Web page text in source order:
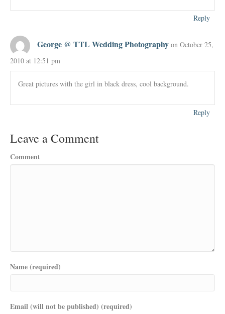
Reply
George @ TTL Wedding Photography on October 25,
2010 at 12:51 pm
Great pictures with the girl in black dress, cool background.
Reply
Leave a Comment
Comment
Name (required)
Email (will not be published) (required)